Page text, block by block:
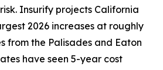
Insurify projects California
2026 increases at roughly
from the Palisades and Eaton
have seen 5-year cost